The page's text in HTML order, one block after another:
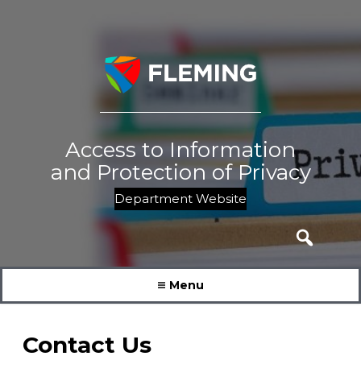
Access to Information
and Protection of Privacy
Department Website
Menu
Contact Us